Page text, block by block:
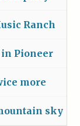
Ranch
Pioneer
more
sky